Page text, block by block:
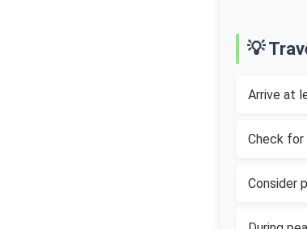
💡
Arrive at
Check for
Consider